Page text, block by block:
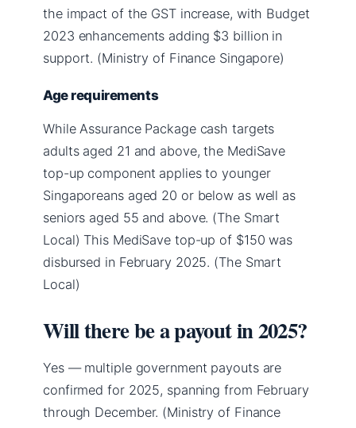
the impact of the GST increase, with Budget
2023 enhancements adding $3 billion in
support. (Ministry of Finance Singapore)
Age requirements
While Assurance Package cash targets
adults aged 21 and above, the MediSave
top-up component applies to younger
Singaporeans aged 20 or below as well as
seniors aged 55 and above. (The Smart
Local) This MediSave top-up of $150 was
disbursed in February 2025. (The Smart
Local)
Will there be a payout in 2025?
Yes — multiple government payouts are
confirmed for 2025, spanning from February
through December. (Ministry of Finance